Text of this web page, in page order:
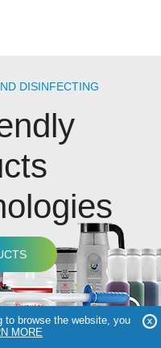
DISINFECTING
TECHNOLOGIES |
browse the website, you
MORE